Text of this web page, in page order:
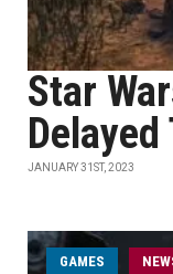
Star
JANUARY 31ST, 2023
GAMES